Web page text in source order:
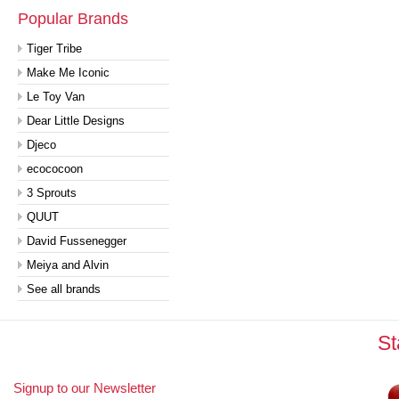
Popular Brands
Tiger Tribe
Make Me Iconic
Le Toy Van
Dear Little Designs
Djeco
ecococoon
3 Sprouts
QUUT
David Fussenegger
Meiya and Alvin
See all brands
Signup to our Newsletter